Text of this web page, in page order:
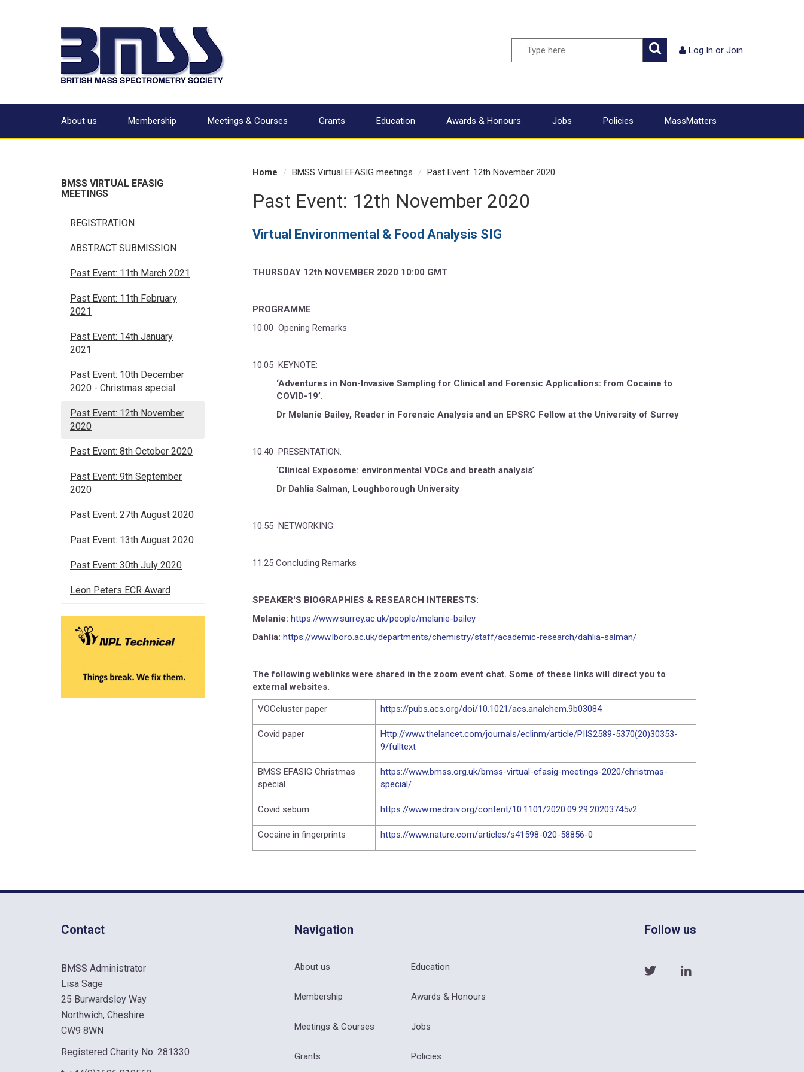
Log In or Join
Search
About us Membership Meetings & Courses Grants Education Awards & Honours Jobs Policies MassMatters
BMSS VIRTUAL EFASIG
MEETINGS
REGISTRATION
ABSTRACT SUBMISSION
Past Event: 11th March 2021
Past Event: 11th February
2021
Past Event: 14th January
2021
Past Event: 10th December
2020 - Christmas special
Past Event: 12th November
2020
Past Event: 8th October 2020
Past Event: 9th September
2020
Past Event: 27th August 2020
Past Event: 13th August 2020
Past Event: 30th July 2020
Leon Peters ECR Award
Home BMSS Virtual EFASIG meetings Past Event: 12th November 2020
Past Event: 12th November 2020
Virtual Environmental & Food Analysis SIG
THURSDAY 12th NOVEMBER 2020 10:00 GMT
PROGRAMME
10.00 Opening Remarks
10.05 KEYNOTE:
‘Adventures in Non-Invasive Sampling for Clinical and Forensic Applications: from Cocaine to
COVID-19’.
Dr Melanie Bailey, Reader in Forensic Analysis and an EPSRC Fellow at the University of Surrey
10.40 PRESENTATION:
‘Clinical Exposome: environmental VOCs and breath analysis’.
Dr Dahlia Salman, Loughborough University
10.55 NETWORKING:
11.25 Concluding Remarks
SPEAKER'S BIOGRAPHIES & RESEARCH INTERESTS:
Melanie: https://www.surrey.ac.uk/people/melanie-bailey
Dahlia: https://www.lboro.ac.uk/departments/chemistry/staff/academic-research/dahlia-salman/
The following weblinks were shared in the zoom event chat. Some of these links will direct you to
external websites.
VOCcluster paper https://pubs.acs.org/doi/10.1021/acs.analchem.9b03084
Covid paper
Http://www.thelancet.com/journals/eclinm/article/PIIS2589-5370(20)30353-
9/fulltext
BMSS EFASIG Christmas
special
https://www.bmss.org.uk/bmss-virtual-efasig-meetings-2020/christmas-
special/
Covid sebum https://www.medrxiv.org/content/10.1101/2020.09.29.20203745v2
Cocaine in fingerprints https://www.nature.com/articles/s41598-020-58856-0
Contact
BMSS Administrator
Lisa Sage
25 Burwardsley Way
Northwich, Cheshire
CW9 8WN
Registered Charity No: 281330
Navigation
About us
Membership
Meetings & Courses
Grants
Education
Awards & Honours
Jobs
Policies
Follow us